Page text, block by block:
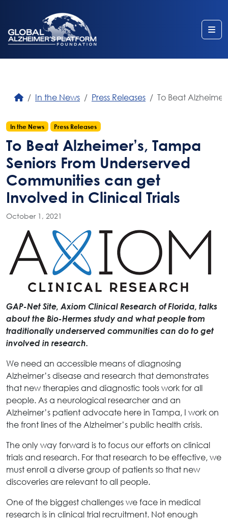
In the News Press Releases To Beat
In the News Press Releases
To Beat Alzheimer’s, Tampa
Seniors From Underserved
Communities can get
Involved in Clinical Trials
October 1, 2021
GAP-Net Site, Axiom Clinical Research of Florida, talks
about the Bio-Hermes study and what people from
traditionally underserved communities can do to get
involved in research.
We need an accessible means of diagnosing
Alzheimer’s disease and research that demonstrates
that new therapies and diagnostic tools work for all
people. As a neurological researcher and an
Alzheimer’s patient advocate here in Tampa, I work on
the front lines of the Alzheimer’s public health crisis.
The only way forward is to focus our efforts on clinical
trials and research. For that research to be effective, we
must enroll a diverse group of patients so that new
discoveries are relevant to all people.
One of the biggest challenges we face in medical
research is in clinical trial recruitment. Not enough